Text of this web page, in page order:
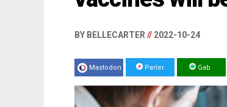
BY BELLECARTER // 2022-10-24
Mastodon Parler Gab